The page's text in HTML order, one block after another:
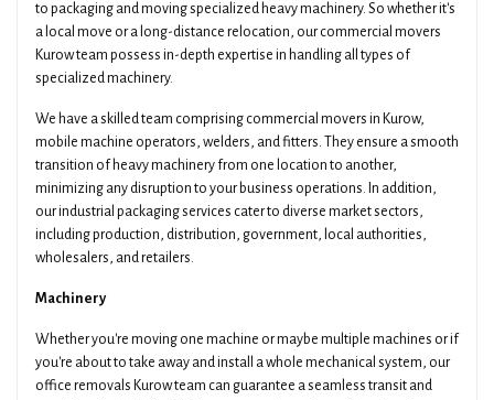
to packaging and moving specialized heavy machinery. So whether it's
a local move or a long-distance relocation, our commercial movers
Kurow team possess in-depth expertise in handling all types of
specialized machinery.
We have a skilled team comprising commercial movers in Kurow,
mobile machine operators, welders, and fitters. They ensure a smooth
transition of heavy machinery from one location to another,
minimizing any disruption to your business operations. In addition,
our industrial packaging services cater to diverse market sectors,
including production, distribution, government, local authorities,
wholesalers, and retailers.
Machinery
Whether you're moving one machine or maybe multiple machines or if
you're about to take away and install a whole mechanical system, our
office removals Kurow team can guarantee a seamless transit and